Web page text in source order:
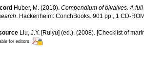
Huber, M. (2010). Compendium of bivalves. A
. Hackenheim: ConchBooks. 901 pp., 1 CD-
Liu, J.Y. [Ruiyu] (ed.). (2008). [Checklist of
for editors